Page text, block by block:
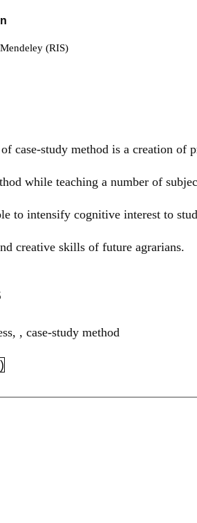
(RIS)
сase-study method is a creation of
while teaching a number of
to intensify cognitive interest to
creative skills of future agrarians.
, , сase-study method